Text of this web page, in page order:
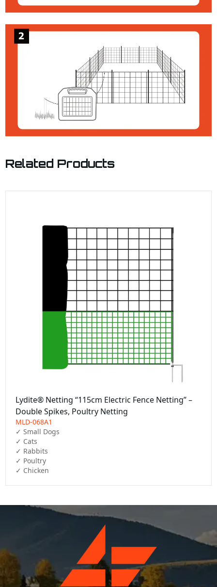
Related Products
Lydite® Netting “115cm Electric Fence Netting” –
Double Spikes, Poultry Netting
MLD-068A1
✓ Small Dogs
✓ Cats
✓ Rabbits
✓ Poultry
✓ Chicken